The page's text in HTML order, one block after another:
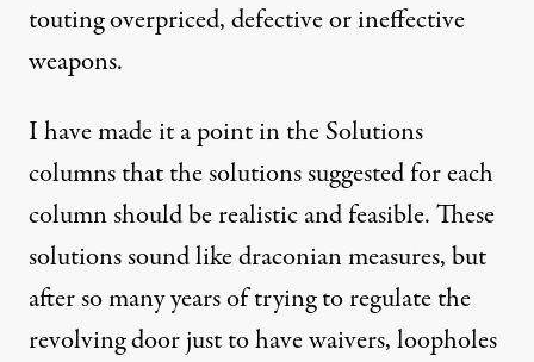
touting overpriced, defective or ineffective
weapons.
I have made it a point in the Solutions
columns that the solutions suggested for each
column should be realistic and feasible. These
solutions sound like draconian measures, but
after so many years of trying to regulate the
revolving door just to have waivers, loopholes